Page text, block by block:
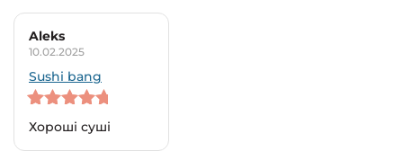
Aleks
10.02.2025
Sushi bang
5out of 5
Хороші суші